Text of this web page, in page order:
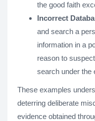
the good faith
Incorrect
and search a
information in a
reason to
search under the
These examples
deterring deliberate
evidence obtained